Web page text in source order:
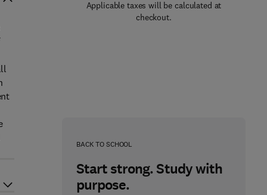
Applicable taxes will be calculated at
checkout.
BACK TO SCHOOL
Start strong. Study with
purpose.